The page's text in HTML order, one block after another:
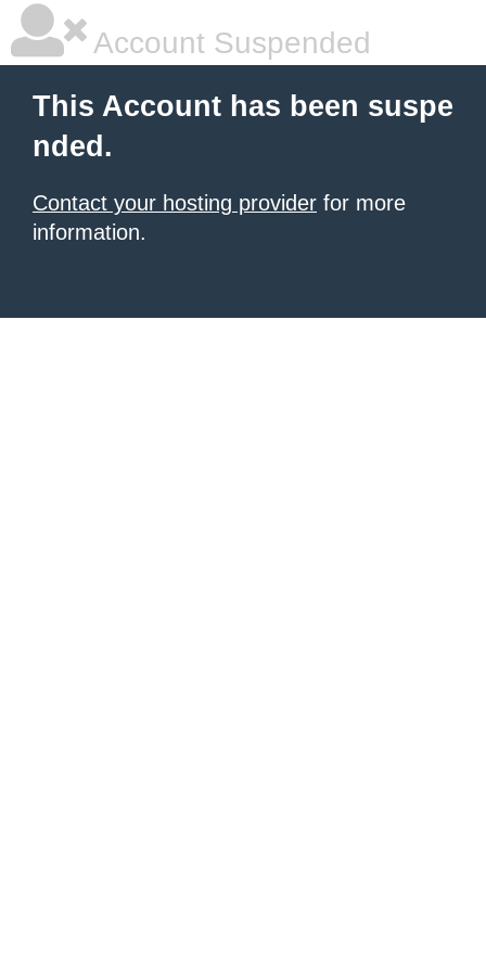
Account Suspended
This Account has been suspe
nded.
Contact your hosting provider for more
information.